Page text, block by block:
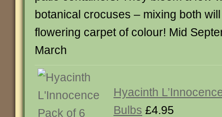
botanical crocuses – mixing both
flowering carpet of colour! Mid
March
Hyacinth
Bulbs £4.95